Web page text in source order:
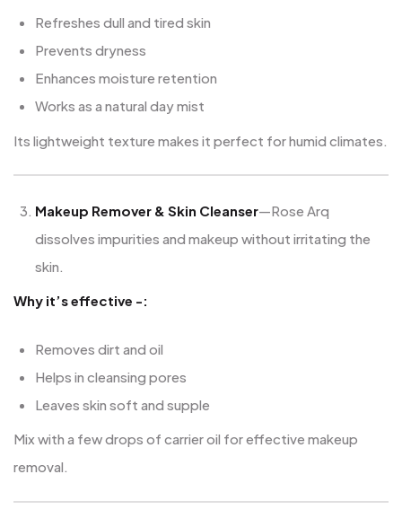
Refreshes dull and tired skin
Prevents dryness
Enhances moisture retention
Works as a natural day mist
Its lightweight texture makes it perfect for humid climates.
Makeup Remover & Skin Cleanser—Rose Arq
dissolves impurities and makeup without irritating the
skin.
Why it’s effective -:
Removes dirt and oil
Helps in cleansing pores
Leaves skin soft and supple
Mix with a few drops of carrier oil for effective makeup
removal.